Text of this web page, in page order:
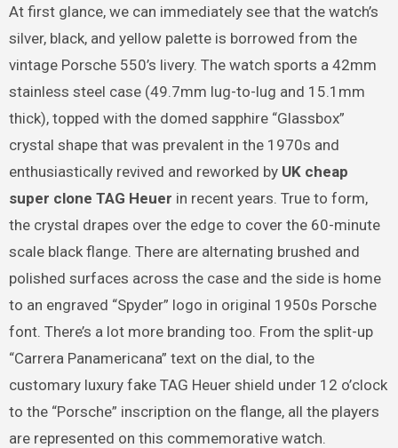
At first glance, we can immediately see that the watch’s
silver, black, and yellow palette is borrowed from the
vintage Porsche 550’s livery. The watch sports a 42mm
stainless steel case (49.7mm lug-to-lug and 15.1mm
thick), topped with the domed sapphire “Glassbox”
crystal shape that was prevalent in the 1970s and
enthusiastically revived and reworked by UK cheap
super clone TAG Heuer in recent years. True to form,
the crystal drapes over the edge to cover the 60-minute
scale black flange. There are alternating brushed and
polished surfaces across the case and the side is home
to an engraved “Spyder” logo in original 1950s Porsche
font. There’s a lot more branding too. From the split-up
“Carrera Panamericana” text on the dial, to the
customary luxury fake TAG Heuer shield under 12 o’clock
to the “Porsche” inscription on the flange, all the players
are represented on this commemorative watch.